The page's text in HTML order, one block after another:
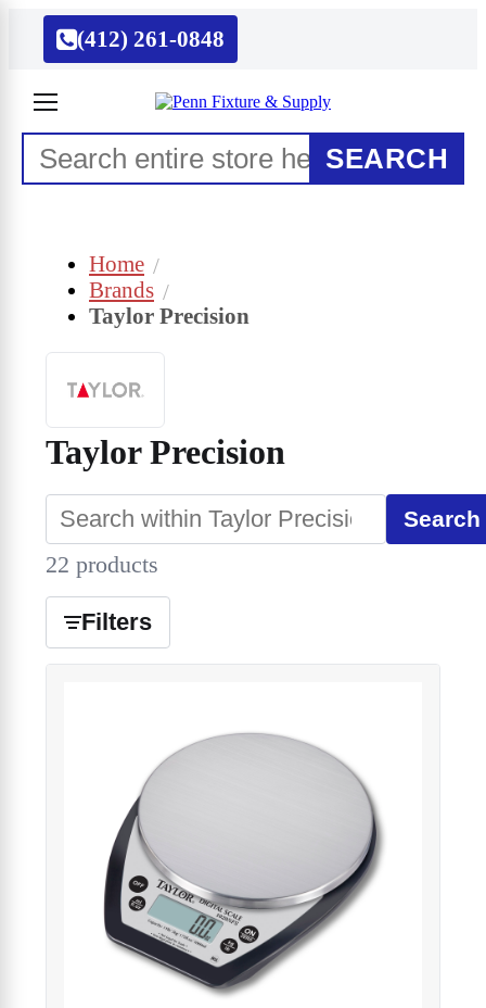
(412) 261-0848
SEARCH
Home
Brands
Taylor Precision
Taylor Precision
Search
22 products
Filters